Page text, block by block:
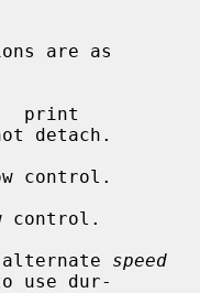
print
detach.
control.
control.
speed
use dur-